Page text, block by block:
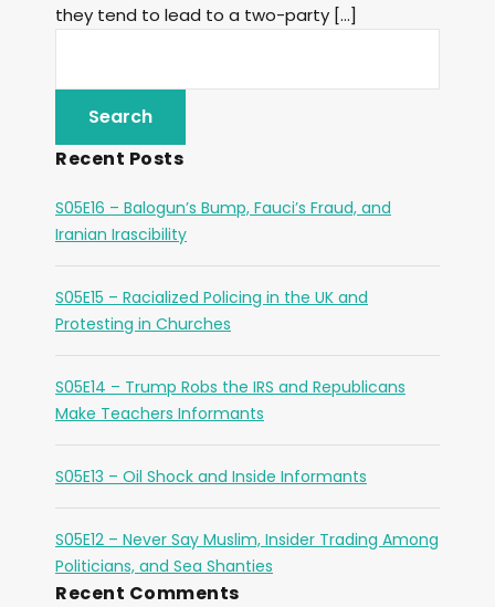
they tend to lead to a two-party […]
Recent Posts
S05E16 – Balogun’s Bump, Fauci’s Fraud, and
Iranian Irascibility
S05E15 – Racialized Policing in the UK and
Protesting in Churches
S05E14 – Trump Robs the IRS and Republicans
Make Teachers Informants
S05E13 – Oil Shock and Inside Informants
S05E12 – Never Say Muslim, Insider Trading Among
Politicians, and Sea Shanties
Recent Comments